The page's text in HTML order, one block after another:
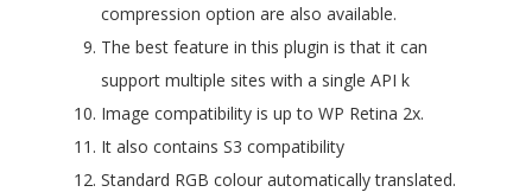
compression option are also available.
The best feature in this plugin is that it can
support multiple sites with a single API k
Image compatibility is up to WP Retina 2x.
It also contains S3 compatibility
Standard RGB colour automatically translated.